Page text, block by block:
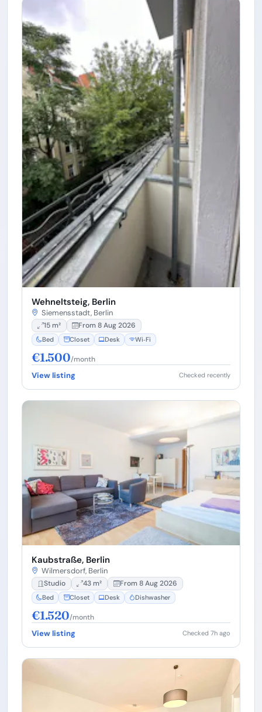
Wehneltsteig, Berlin
Siemensstadt, Berlin
15 m² From 8 Aug 2026
Bed Closet Desk Wi‑Fi
€1.500/month
View listing Checked recently
Kaubstraße, Berlin
Wilmersdorf, Berlin
Studio 43 m² From 8 Aug 2026
Bed Closet Desk Dishwasher
€1.520/month
View listing Checked 7h ago